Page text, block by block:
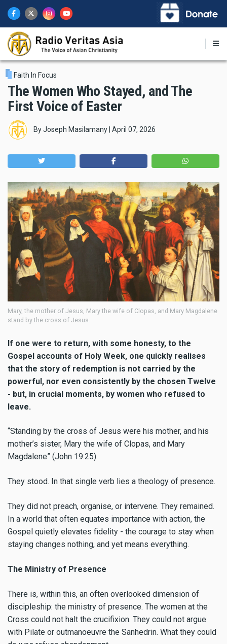
main
content
Faith In Focus
The Women Who Stayed, and The
First Voice of Easter
ByJoseph Masilamany April 07, 2026
Mary, the mother of Jesus, Mary the wife of Clopas, and Mary Magdalene
stand by the cross of Jesus.
If one were to return, with some honesty, to the
Gospel accounts of Holy Week, one quickly realises
that the story of redemption is not carried by the
powerful, nor even consistently by the chosen Twelve
- but, in crucial moments, by women who refused to
leave.
“Standing by the cross of Jesus were his mother, and his
mother’s sister, Mary the wife of Clopas, and Mary
Magdalene” (John 19:25).
They stood. In that single verb lies a theology of presence.
They did not preach, organise, or intervene. They remained.
In a world that often equates importance with action, the
Gospel quietly elevates fidelity - the courage to stay when
staying changes nothing, and yet means everything.
The Ministry of Presence
There is, within this, an often overlooked dimension of
discipleship: the ministry of presence. The women at the
Cross could not halt the crucifixion. They could not argue
with Pilate or outmanoeuvre the Sanhedrin. What they could